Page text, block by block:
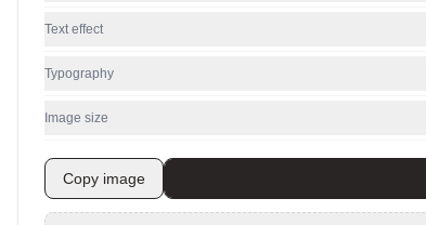
Text effect
Typography
Image size
Copy image